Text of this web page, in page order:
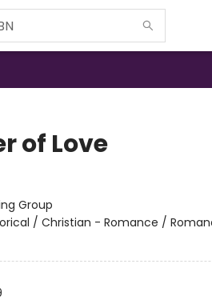
of Love
Group
/ Christian - Romance /